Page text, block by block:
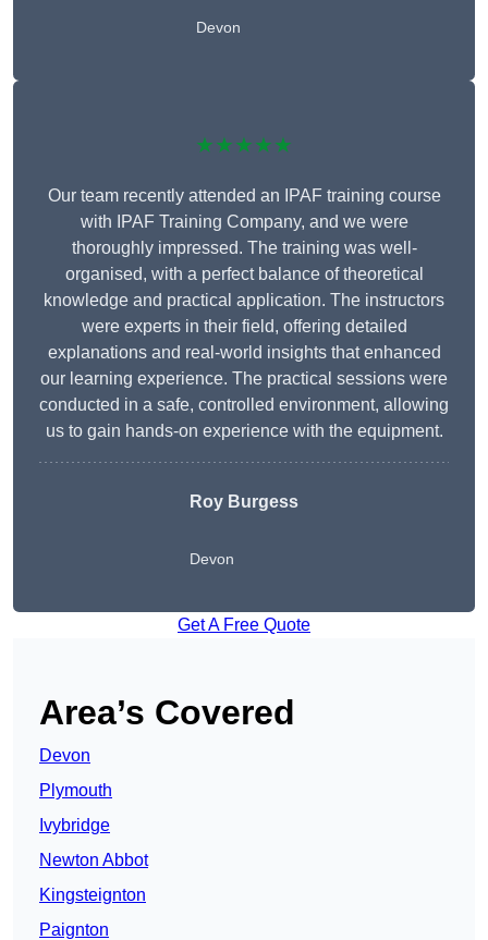
Devon
★★★★★
Our team recently attended an IPAF training course
with IPAF Training Company, and we were
thoroughly impressed. The training was well-
organised, with a perfect balance of theoretical
knowledge and practical application. The instructors
were experts in their field, offering detailed
explanations and real-world insights that enhanced
our learning experience. The practical sessions were
conducted in a safe, controlled environment, allowing
us to gain hands-on experience with the equipment.
Roy Burgess
Devon
Get A Free Quote
Area’s Covered
Devon
Plymouth
Ivybridge
Newton Abbot
Kingsteignton
Paignton